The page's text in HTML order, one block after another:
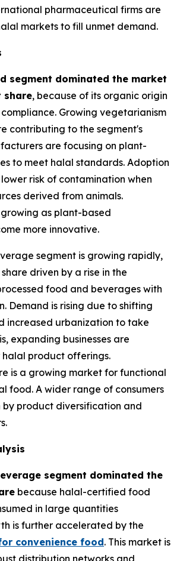
pharmaceutical firms are
markets to fill unmet demand.
segment dominated the market
share, because of its organic origin
Growing vegetarianism
contributing to the segment's
are focusing on plant-
to meet halal standards. Adoption
risk of contamination when
derived from animals.
as plant-based
more innovative.
segment is growing rapidly,
driven by a rise in the
food and beverages with
Demand is rising due to shifting
increased urbanization to take
expanding businesses are
product offerings.
is a growing market for functional
food. A wider range of consumers
by product diversification and
segment dominated the
because halal-certified food
in large quantities
is further accelerated by the
convenience food. This market is